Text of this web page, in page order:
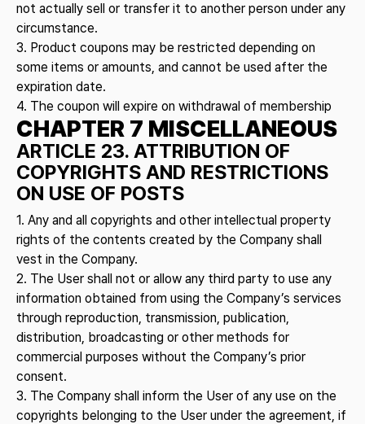
not actually sell or transfer it to another person under any
circumstance.
3. Product coupons may be restricted depending on
some items or amounts, and cannot be used after the
expiration date.
4. The coupon will expire on withdrawal of membership
CHAPTER 7 MISCELLANEOUS
ARTICLE 23. ATTRIBUTION OF
COPYRIGHTS AND RESTRICTIONS
ON USE OF POSTS
1. Any and all copyrights and other intellectual property
rights of the contents created by the Company shall
vest in the Company.
2. The User shall not or allow any third party to use any
information obtained from using the Company’s services
through reproduction, transmission, publication,
distribution, broadcasting or other methods for
commercial purposes without the Company’s prior
consent.
3. The Company shall inform the User of any use on the
copyrights belonging to the User under the agreement, if